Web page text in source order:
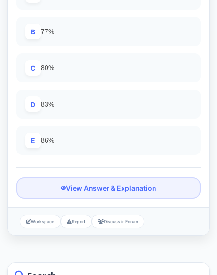
B 77%
C 80%
D 83%
E 86%
View Answer & Explanation
Workspace Report Discuss in Forum